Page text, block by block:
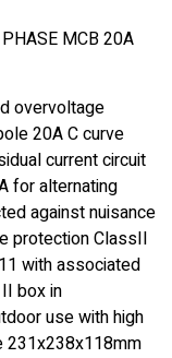
MCB 20A
overvoltage
20A C curve
current circuit
for alternating
against nuisance
protection ClassII
with associated
box in
use with high
231x238x118mm